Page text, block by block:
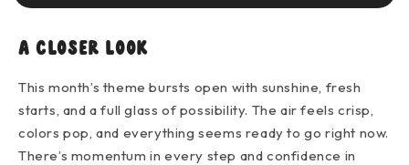
A closer look
This month’s theme bursts open with sunshine, fresh
starts, and a full glass of possibility. The air feels crisp,
colors pop, and everything seems ready to go right now.
There’s momentum in every step and confidence in